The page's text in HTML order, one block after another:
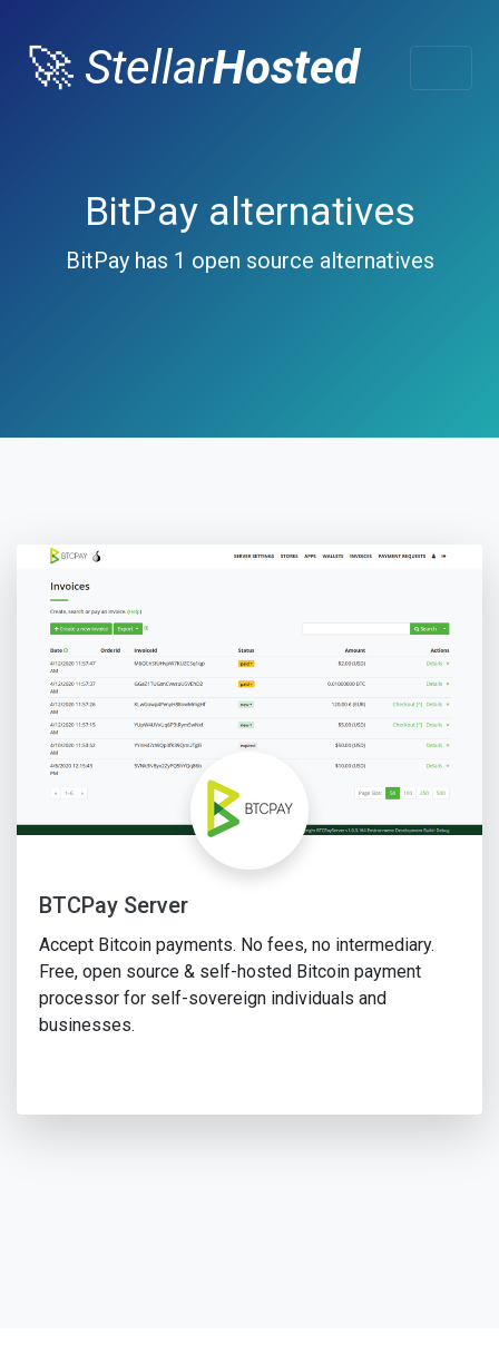
🚀 StellarHosted
BitPay alternatives
BitPay has 1 open source alternatives
BTCPay Server
Accept Bitcoin payments. No fees, no intermediary.
Free, open source & self-hosted Bitcoin payment
processor for self-sovereign individuals and
businesses.